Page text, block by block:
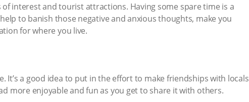
interest and tourist attractions. Having some spare time is a
to banish those negative and anxious thoughts, make you
for where you live.
It’s a good idea to put in the effort to make friendships with locals
more enjoyable and fun as you get to share it with others.